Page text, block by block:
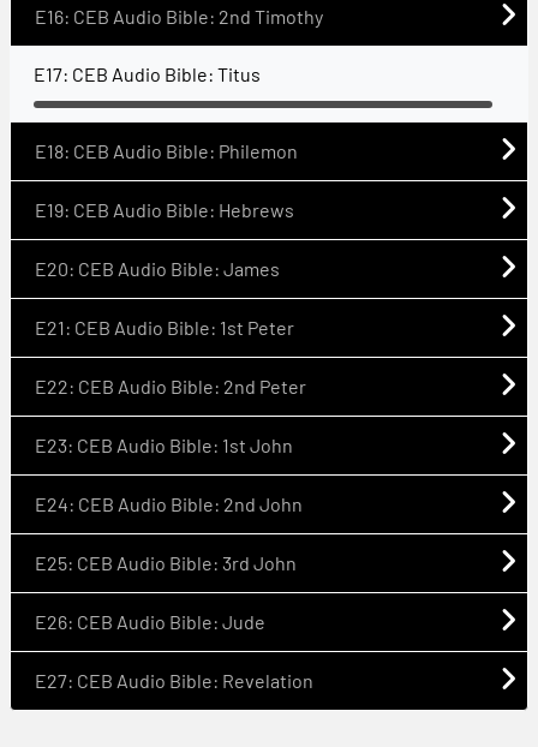
E16: CEB Audio Bible: 2nd Timothy
E17: CEB Audio Bible: Titus
E18: CEB Audio Bible: Philemon
E19: CEB Audio Bible: Hebrews
E20: CEB Audio Bible: James
E21: CEB Audio Bible: 1st Peter
E22: CEB Audio Bible: 2nd Peter
E23: CEB Audio Bible: 1st John
E24: CEB Audio Bible: 2nd John
E25: CEB Audio Bible: 3rd John
E26: CEB Audio Bible: Jude
E27: CEB Audio Bible: Revelation